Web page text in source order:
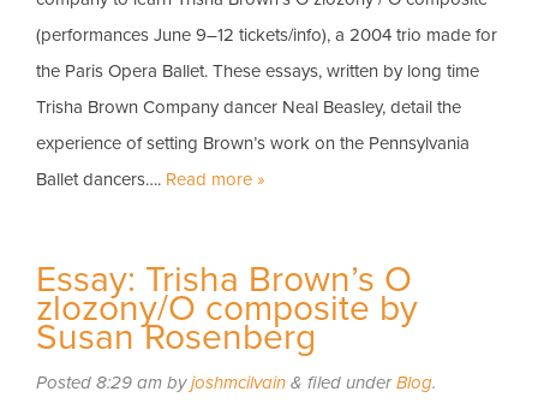
(performances June 9–12 tickets/info), a 2004 trio made for
the Paris Opera Ballet. These essays, written by long time
Trisha Brown Company dancer Neal Beasley, detail the
experience of setting Brown’s work on the Pennsylvania
Ballet dancers…. Read more »
Essay: Trisha Brown’s O
zlozony/O composite by
Susan Rosenberg
Posted 8:29 am byjoshmcilvain & filed underBlog.